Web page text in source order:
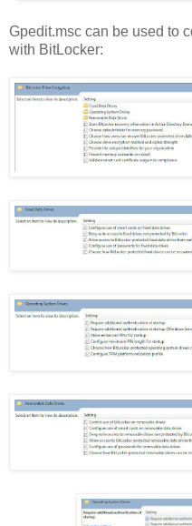
Gpedit.msc can be used to
with BitLocker: